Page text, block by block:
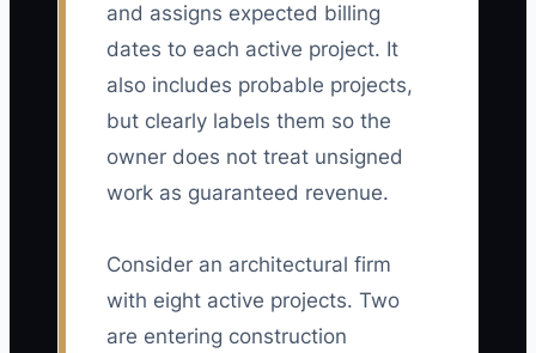
and assigns expected billing
dates to each active project. It
also includes probable projects,
but clearly labels them so the
owner does not treat unsigned
work as guaranteed revenue.
Consider an architectural firm
with eight active projects. Two
are entering construction